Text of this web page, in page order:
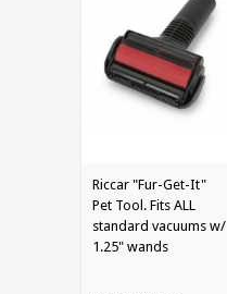
Riccar "Fur-Get-It"
Pet Tool. Fits ALL
standard vacuums w/
1.25" wands